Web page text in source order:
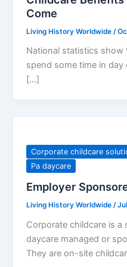
Come
Living History Worldwide /
National statistics show
spend some time in day
[…]
Corporate childcare
Pa daycare
Employer
Living History Worldwide/
Corporate childcare is
daycare managed or
They are on-site